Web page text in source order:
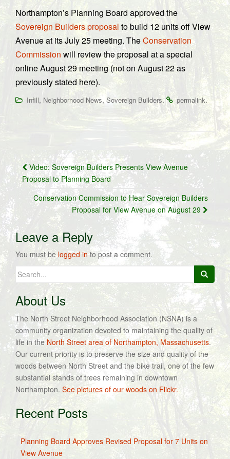
Northampton’s Planning Board approved the
Sovereign Builders proposal to build 12 units off View
Avenue at its July 25 meeting. TheConservation
Commission will review the proposal at a special
online August 29 meeting (not on August 22 as
previously stated here).
Infill, Neighborhood News, Sovereign Builders. permalink.
Post
navigation
Video: Sovereign Builders Presents View Avenue
Proposal to Planning Board
Conservation Commission to Hear Sovereign Builders
Proposal for View Avenue on August 29
Leave a Reply
You must belogged into post a comment.
Search
for:
About Us
The North Street Neighborhood Association (NSNA) is a
community organization devoted to maintaining the quality of
life in the North Street area of Northampton, Massachusetts.
Our current priority is to preserve the size and quality of the
woods between North Street and the bike trail, one of the few
substantial stands of trees remaining in downtown
Northampton. See pictures of our woods on Flickr.
Recent Posts
Planning Board Approves Revised Proposal for 7 Units on
View Avenue